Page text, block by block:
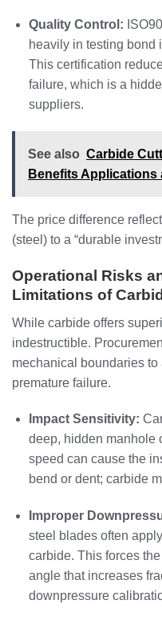
Quality Control:
heavily in testing bond
This certification
failure, which is a
suppliers.
See also Carbide
Benefits Applications
The price difference
(steel) to a “durable
Operational Risks
Limitations of
While carbide offers
indestructible.
mechanical boundaries
premature failure.
Impact Sensitivity:
deep, hidden manhole
speed can cause the
bend or dent; carbide
Improper
steel blades often
carbide. This forces
angle that increases
downpressure